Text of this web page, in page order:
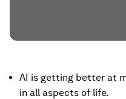
AI is getting better at
in all aspects of life.